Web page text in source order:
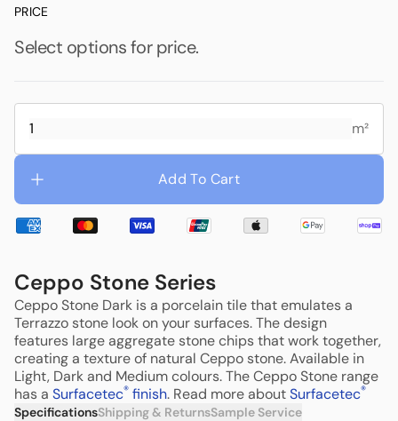
PRICE
Select options for price.
m²
Add To Cart
Ceppo Stone Series
Ceppo Stone Dark is a porcelain tile that emulates a
Terrazzo stone look on your surfaces. The design
features large aggregate stone chips that work together,
creating a texture of natural Ceppo stone. Available in
Light, Dark and Medium colours. The Ceppo Stone range
has a Surfacetec® finish. Read more aboutSurfacetec®
SpecificationsShipping & ReturnsSample Service